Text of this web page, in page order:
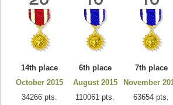
14th place
October 2015
34266 pts.
6th place
August 2015
110061 pts.
7th place
November
63654 pts.